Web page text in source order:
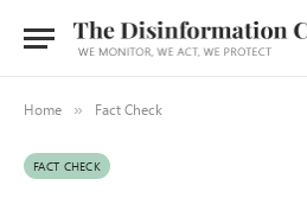
Home » Fact Check
FACT CHECK